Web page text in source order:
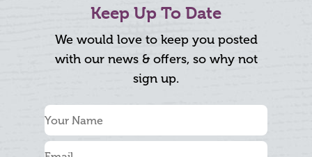
Keep Up To Date
We would love to keep you posted
with our news & offers, so why not
sign up.